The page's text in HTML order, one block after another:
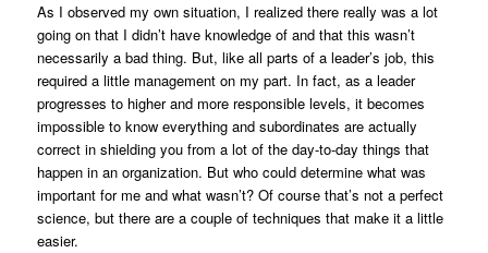
As I observed my own situation, I realized there really was a lot
going on that I didn’t have knowledge of and that this wasn’t
necessarily a bad thing. But, like all parts of a leader’s job, this
required a little management on my part. In fact, as a leader
progresses to higher and more responsible levels, it becomes
impossible to know everything and subordinates are actually
correct in shielding you from a lot of the day-to-day things that
happen in an organization. But who could determine what was
important for me and what wasn’t? Of course that’s not a perfect
science, but there are a couple of techniques that make it a little
easier.